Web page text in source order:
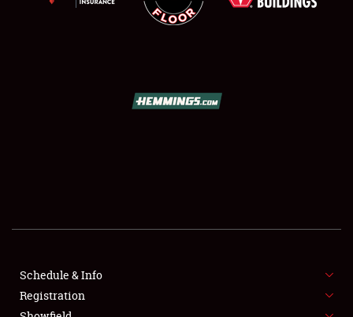
SHOWFIELD
SPONSORSHIP
Schedule & Info
Registration